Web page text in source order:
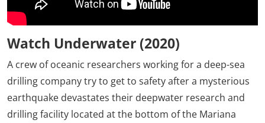
Watch Underwater (2020)
A crew of oceanic researchers working for a deep-sea
drilling company try to get to safety after a mysterious
earthquake devastates their deepwater research and
drilling facility located at the bottom of the Mariana